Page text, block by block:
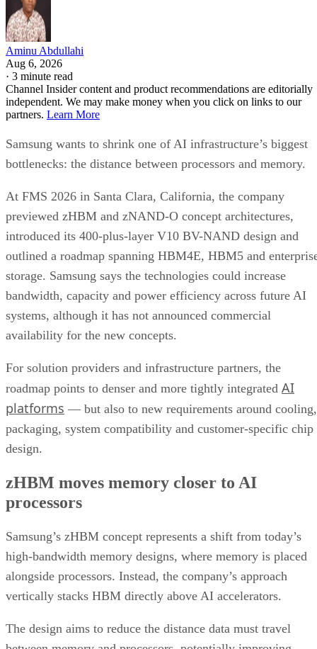
Aminu Abdullahi
Aug 6, 2026
· 3 minute read
Channel Insider content and product recommendations are editorially
independent. We may make money when you click on links to our
partners. Learn More
Samsung wants to shrink one of AI infrastructure’s biggest
bottlenecks: the distance between processors and memory.
At FMS 2026 in Santa Clara, California, the company
previewed zHBM and zNAND-O concept architectures,
introduced its 400-plus-layer V10 BV-NAND design and
outlined a roadmap spanning HBM4E, HBM5 and
storage. Samsung says the technologies could increase
bandwidth, capacity and power efficiency across future AI
systems, although it has not announced commercial
availability for the new concepts.
For solution providers and infrastructure partners, the
roadmap points to denser and more tightly integrated AI
platforms — but also to new requirements around cooling,
packaging, system compatibility and customer-specific chip
design.
zHBM moves memory closer to AI
processors
Samsung’s zHBM concept represents a shift from today’s
high-bandwidth memory designs, where memory is placed
alongside processors. Instead, the company’s approach
vertically stacks HBM directly above AI accelerators.
The design aims to reduce the distance data must travel